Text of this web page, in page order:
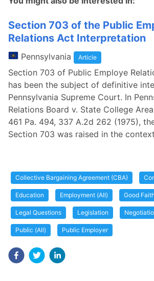
Section 703 of the Public
Relations Act Interpretation
Pennsylvania Article
Section 703 of Public Employe
has been the subject of definitive
Pennsylvania Supreme Court. In
Relations Board v. State College
461 Pa. 494, 337 A.2d 262 (1975),
Section 703 was raised in the context
Collective Bargaining Agreement (CBA)
Education Employment (All) Good
Legal Questions Legislation
Public (All) Public Employer